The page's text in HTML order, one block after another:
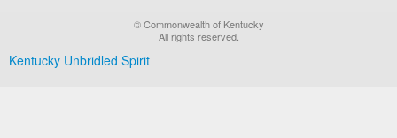
© Commonwealth of Kentucky
All rights reserved.
Kentucky Unbridled Spirit